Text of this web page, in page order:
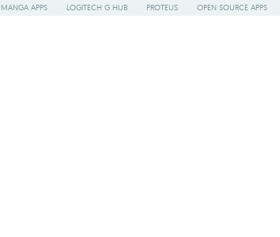
MANGA APPS LOGITECH G HUB PROTEUS OPEN SOURCE APPS